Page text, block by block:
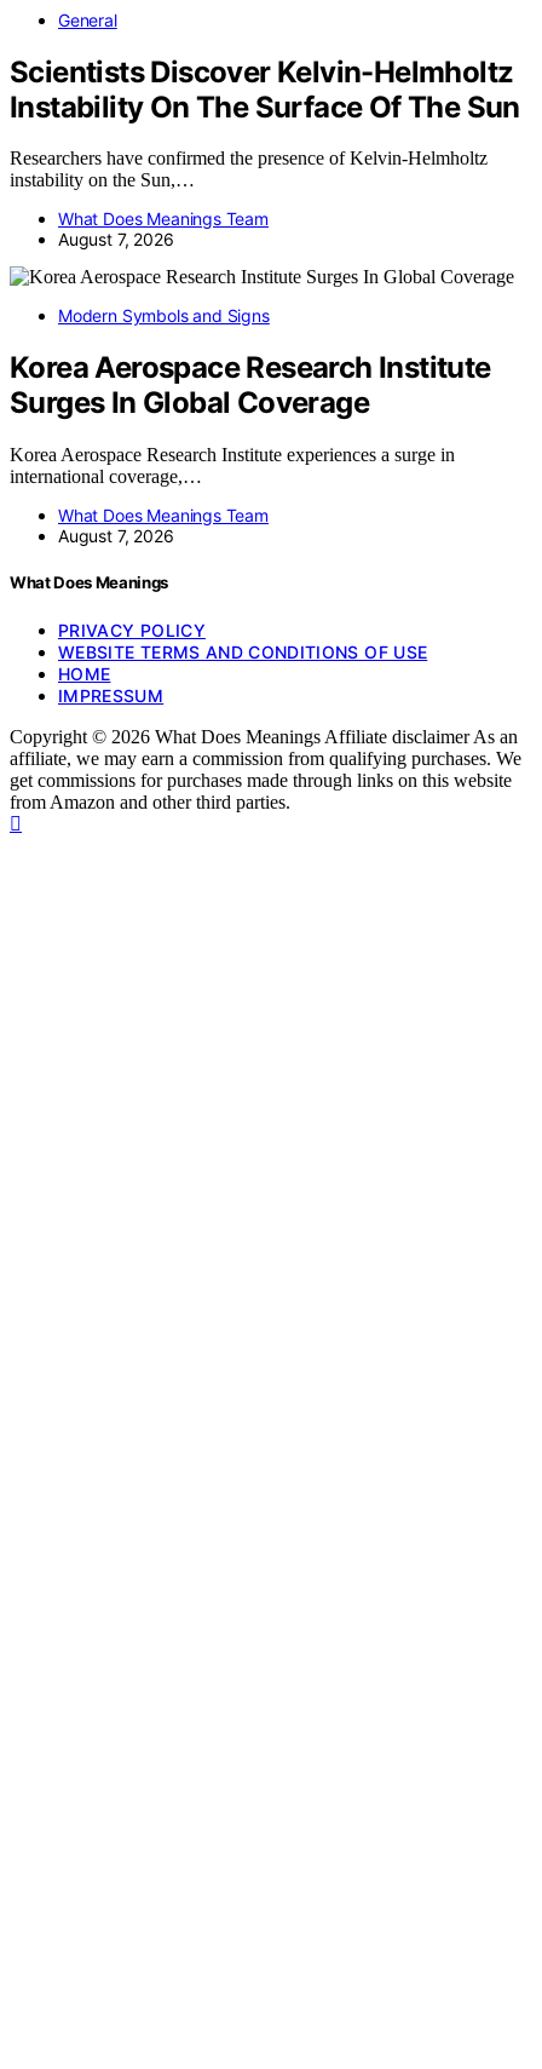
General
Scientists Discover Kelvin-Helmholtz
Instability On The Surface Of The Sun
Researchers have confirmed the presence of Kelvin-Helmholtz
instability on the Sun,…
What Does Meanings Team
August 7, 2026
Modern Symbols and Signs
Korea Aerospace Research Institute
Surges In Global Coverage
Korea Aerospace Research Institute experiences a surge in
international coverage,…
What Does Meanings Team
August 7, 2026
What Does Meanings
PRIVACY POLICY
WEBSITE TERMS AND CONDITIONS OF USE
HOME
IMPRESSUM
Copyright © 2026 What Does Meanings Affiliate disclaimer As an
affiliate, we may earn a commission from qualifying purchases. We
get commissions for purchases made through links on this website
from Amazon and other third parties.